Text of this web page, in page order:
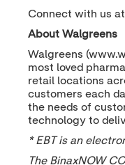
Connect with us at
About Walgreens
Walgreens
most loved
retail locations
customers each
the needs of
technology to
* EBT is an
The BinaxNOW